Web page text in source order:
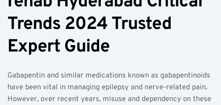
Trends 2024 Trusted
Expert Guide
Gabapentin and similar medications known as gabapentinoids
have been vital in managing epilepsy and nerve-related pain.
However, over recent years, misuse and dependency on these